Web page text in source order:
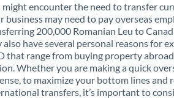
might encounter the need to transfer
business may need to pay overseas
200,000 Romanian Leu to
also have several personal reasons for
that range from buying property
Whether you are making a quick
to maximize your bottom lines and
transfers, it’s important to